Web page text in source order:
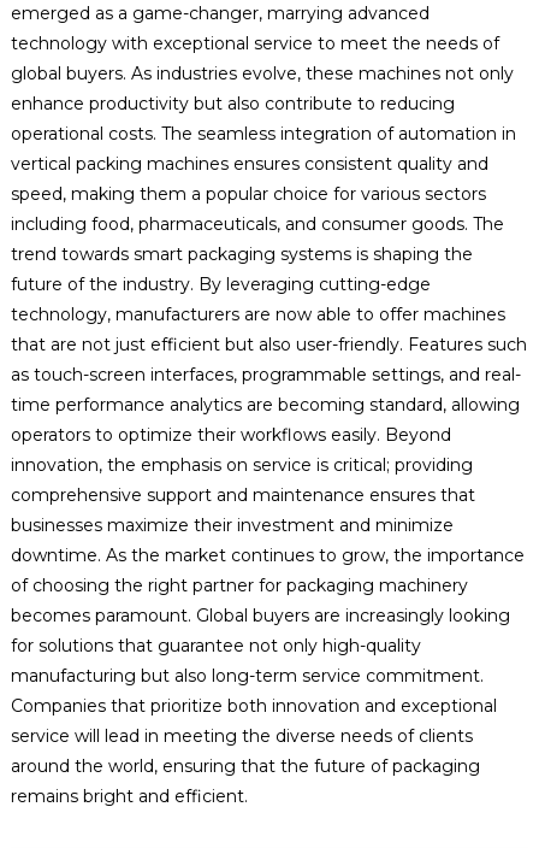
emerged as a game-changer, marrying advanced
technology with exceptional service to meet the needs of
global buyers. As industries evolve, these machines not only
enhance productivity but also contribute to reducing
operational costs. The seamless integration of automation in
vertical packing machines ensures consistent quality and
speed, making them a popular choice for various sectors
including food, pharmaceuticals, and consumer goods. The
trend towards smart packaging systems is shaping the
future of the industry. By leveraging cutting-edge
technology, manufacturers are now able to offer machines
that are not just efficient but also user-friendly. Features such
as touch-screen interfaces, programmable settings, and real-
time performance analytics are becoming standard, allowing
operators to optimize their workflows easily. Beyond
innovation, the emphasis on service is critical; providing
comprehensive support and maintenance ensures that
businesses maximize their investment and minimize
downtime. As the market continues to grow, the importance
of choosing the right partner for packaging machinery
becomes paramount. Global buyers are increasingly looking
for solutions that guarantee not only high-quality
manufacturing but also long-term service commitment.
Companies that prioritize both innovation and exceptional
service will lead in meeting the diverse needs of clients
around the world, ensuring that the future of packaging
remains bright and efficient.